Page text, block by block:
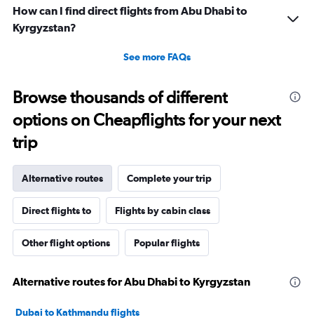
How can I find direct flights from Abu Dhabi to
Kyrgyzstan?
See more FAQs
Browse thousands of different
options on Cheapflights for your next
trip
Alternative routes Complete your trip
Direct flights to Flights by cabin class
Other flight options Popular flights
Alternative routes for Abu Dhabi to Kyrgyzstan
Dubai to Kathmandu flights